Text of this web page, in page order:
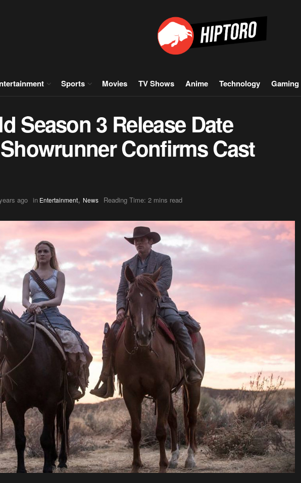
Sports Movies TV Shows Anime Technology Gaming
Season 3 Release Date
Confirms Cast
ago in Entertainment, News Reading Time: 2 mins read